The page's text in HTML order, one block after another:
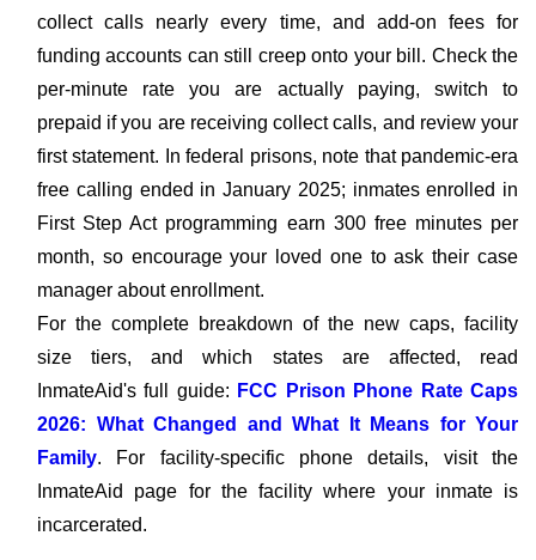
collect calls nearly every time, and add-on fees for
funding accounts can still creep onto your bill. Check the
per-minute rate you are actually paying, switch to
prepaid if you are receiving collect calls, and review your
first statement. In federal prisons, note that pandemic-era
free calling ended in January 2025; inmates enrolled in
First Step Act programming earn 300 free minutes per
month, so encourage your loved one to ask their case
manager about enrollment.
For the complete breakdown of the new caps, facility
size tiers, and which states are affected, read
InmateAid's full guide: FCC Prison Phone Rate Caps
2026: What Changed and What It Means for Your
Family. For facility-specific phone details, visit the
InmateAid page for the facility where your inmate is
incarcerated.